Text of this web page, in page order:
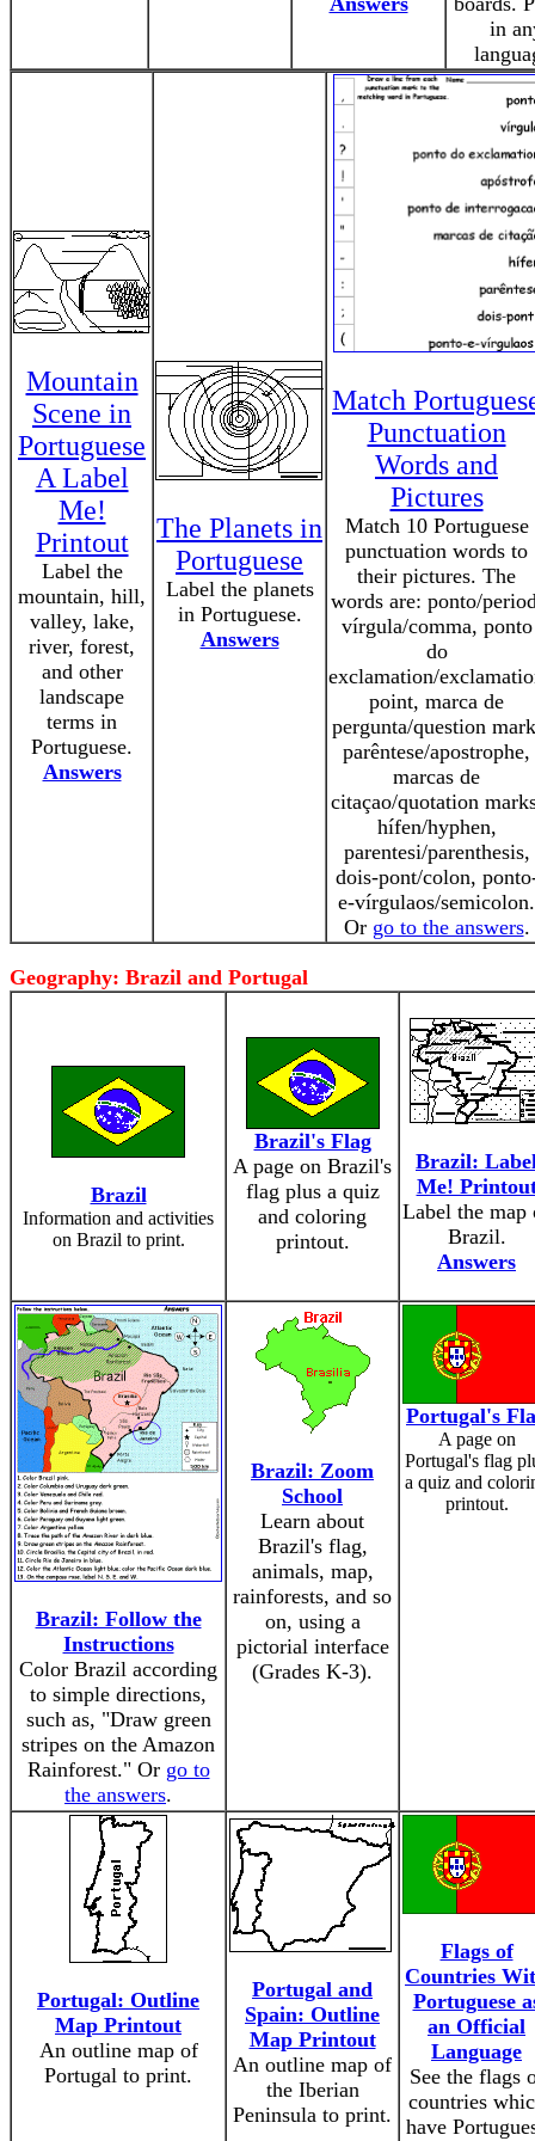
in
Mountain
Scene in
Portuguese
A Label
Me!
Printout
Label the
mountain, hill,
valley, lake,
river, forest,
and other
landscape
terms in
Portuguese.
Answers
The Planets in
Portuguese
Label the planets
in Portuguese.
Answers
Match
Punctuation
Words and
Pictures
Match 10 Portuguese
punctuation words to
their pictures. The
words are: ponto/
vírgula/comma, ponto
do
exclamation/
point, marca de
pergunta/question
parêntese/apostrophe,
marcas de
citaçao/quotation
hífen/hyphen,
parentesi/parenthesis,
dois-pont/colon,
e-vírgulaos/semicolon.
Or go to the answers.
Geography: Brazil and Portugal
Brazil
Information and activities
on Brazil to print.
Brazil's Flag
A page on Brazil's
flag plus a quiz
and coloring
printout.
Brazil:
Me!
Label the map
Brazil.
Answers
Brazil: Follow the
Instructions
Color Brazil according
to simple directions,
such as, "Draw green
stripes on the Amazon
Rainforest." Or go to
the answers.
Brazil: Zoom
School
Learn about
Brazil's flag,
animals, map,
rainforests, and so
on, using a
pictorial interface
(Grades K-3).
Portugal's
A page on
Portugal's flag
a quiz and
printout.
Portugal: Outline
Map Printout
An outline map of
Portugal to print.
Portugal and
Spain: Outline
Map Printout
An outline map of
the Iberian
Peninsula to print.
Flags of
Countries
Portuguese
an Official
Language
See the flags
countries
have